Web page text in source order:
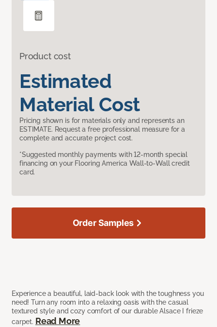
Product cost
Estimated
Material Cost
Pricing shown is for materials only and represents an
ESTIMATE. Request a free professional measure for a
complete and accurate project cost.
*Suggested monthly payments with 12-month special
financing on your Flooring America Wall-to-Wall credit
card.
Experience a beautiful, laid-back look with the toughness you
need! Turn any room into a relaxing oasis with the casual
textured style and cozy comfort of our durable Alsace I frieze
carpet. Read More
Order Samples